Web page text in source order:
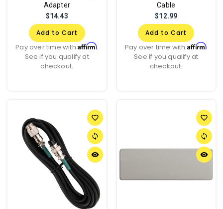
Adapter
$14.43
Add to Cart
Pay over time withAffirm.
See if you qualify at
checkout.
Cable
$12.99
Add to Cart
Pay over time with Affirm.
See if you qualify at
checkout.
favorite_border
sync
remove_red_eye
favorite_border
sync
remove_red_eye